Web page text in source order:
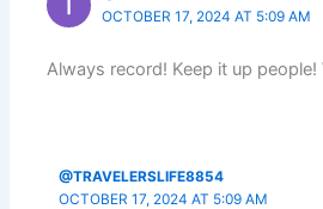
OCTOBER 17, 2024 AT 5:09 AM
Always record! Keep it up people!
@TRAVELERSLIFE8854
OCTOBER 17, 2024 AT 5:09 AM